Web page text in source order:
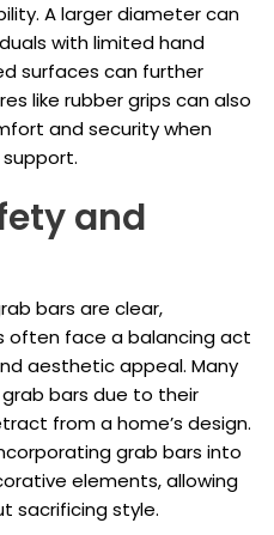
A larger diameter can
with limited hand
surfaces can further
like rubber grips can also
and security when
and
bars are clear,
often face a balancing act
aesthetic appeal. Many
bars due to their
from a home’s design.
grab bars into
elements, allowing
sacrificing style.